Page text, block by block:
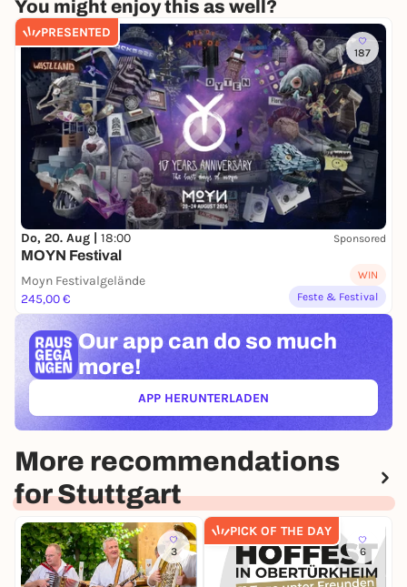
You might enjoy this as well?
PRESENTED
187
Do, 20. Aug | 18:00 Sponsored
MOYN Festival
Moyn Festivalgelände
245,00 €
WIN
Feste & Festival
Our app can do so much
more!
APP HERUNTERLADEN(ÖFFNET IN NEUEM TAB)
More recommendations
for Stuttgart
3
PICK OF THE DAY
6